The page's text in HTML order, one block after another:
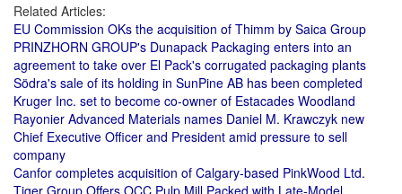
Related Articles:
EU Commission OKs the acquisition of Thimm by Saica Group
PRINZHORN GROUP's Dunapack Packaging enters into an
agreement to take over El Pack's corrugated packaging plants
Södra's sale of its holding in SunPine AB has been completed
Kruger Inc. set to become co-owner of Estacades Woodland
Rayonier Advanced Materials names Daniel M. Krawczyk new
Chief Executive Officer and President amid pressure to sell
company
Canfor completes acquisition of Calgary-based PinkWood Ltd.
Tiger Group Offers OCC Pulp Mill Packed with Late-Model